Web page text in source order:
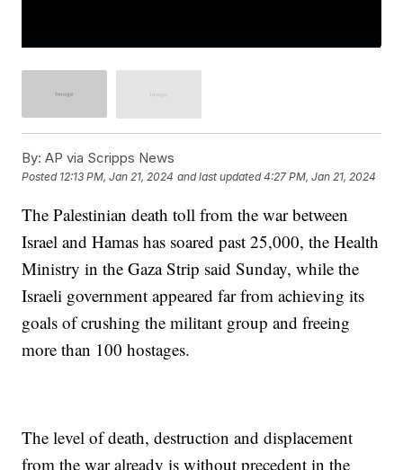
By: AP via Scripps News
Posted 12:13 PM, Jan 21, 2024 and last updated 4:27 PM, Jan 21, 2024
The Palestinian death toll from the war between
Israel and Hamas has soared past 25,000, the Health
Ministry in the Gaza Strip said Sunday, while the
Israeli government appeared far from achieving its
goals of crushing the militant group and freeing
more than 100 hostages.
The level of death, destruction and displacement
from the war already is without precedent in the